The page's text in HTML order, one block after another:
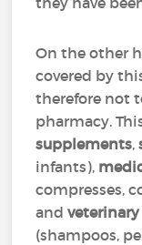
On the other
covered by
therefore not
pharmacy.
supplements,
infants),
compresses,
and
(shampoos,